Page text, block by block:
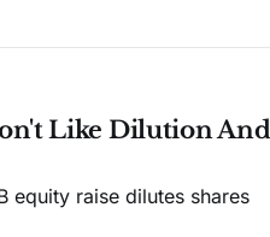
Like Dilution And
equity raise dilutes shares